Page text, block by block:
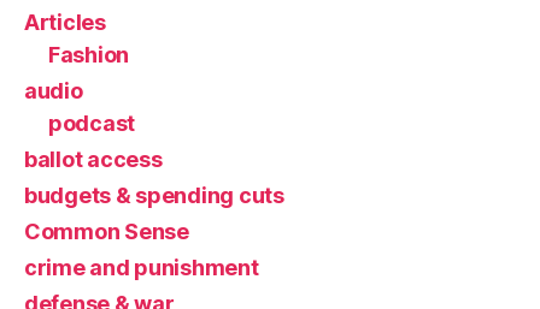
Articles
Fashion
audio
podcast
ballot access
budgets & spending cuts
Common Sense
crime and punishment
defense & war